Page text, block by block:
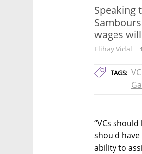
Speaking
wages
Elihay Vidal
TAGS: VC
“VCs
should
ability to